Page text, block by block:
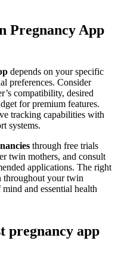
Pregnancy App
depends on your specific
preferences. Consider
compatibility, desired
for premium features.
tracking capabilities with
systems.
through free trials
twin mothers, and consult
applications. The right
throughout your twin
and essential health
pregnancy app